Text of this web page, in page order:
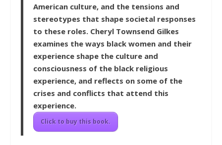
American culture, and the tensions and
stereotypes that shape societal responses
to these roles. Cheryl Townsend Gilkes
examines the ways black women and their
experience shape the culture and
consciousness of the black religious
experience, and reflects on some of the
crises and conflicts that attend this
experience.
Click to buy this book.